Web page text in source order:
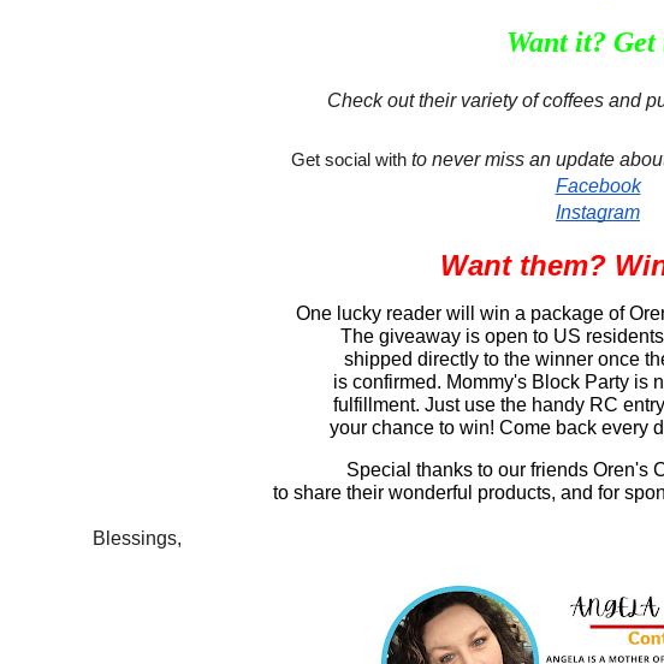
Want it?
Check out their variety of coffees and
Get social with to never miss an update
Facebook
Instagram
Want them?
One lucky reader will win a package of
The giveaway is open to US
shipped directly to the winner once
is confirmed. Mommy's Block Party is
fulfillment. Just use the handy RC
your chance to win! Come back every
Special thanks to our friends Oren's
to share their wonderful products, and for
Blessings,